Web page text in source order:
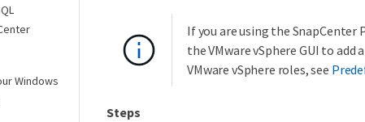
Windows
If you are using the SnapCenter
the VMware vSphere GUI to
VMware vSphere roles, see
Steps